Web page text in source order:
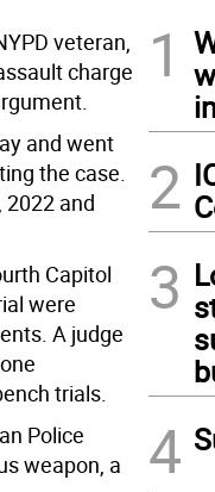
veteran,
charge
and went
the case.
and
Capitol
were
A judge
trials.
Police
weapon, a
1
2
3
4